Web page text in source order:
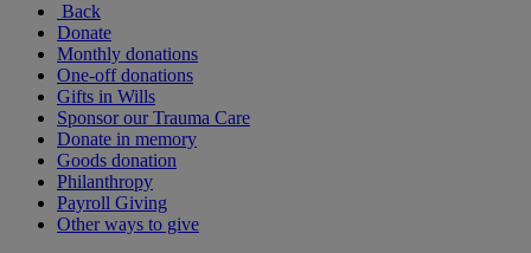
Back
Donate
Monthly donations
One-off donations
Gifts in Wills
Sponsor our Trauma Care
Donate in memory
Goods donation
Philanthropy
Payroll Giving
Other ways to give